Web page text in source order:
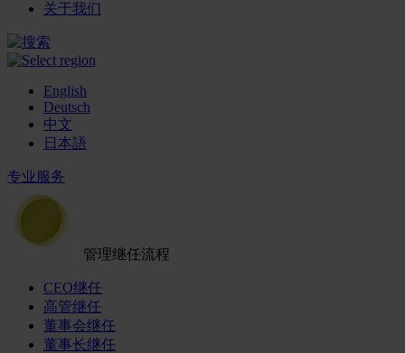
关于我们
English
Deutsch
中文
日本語
专业服务
管理继任流程
CEO继任
高管继任
董事会继任
董事长继任